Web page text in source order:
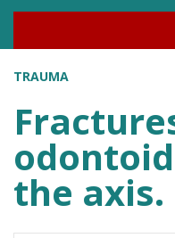
TRAUMA
the axis.